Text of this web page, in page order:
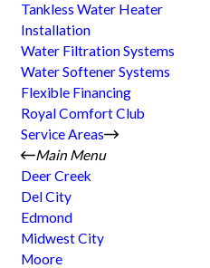
Tankless Water Heater
Installation
Water Filtration Systems
Water Softener Systems
Flexible Financing
Royal Comfort Club
Service Areas
Main Menu
Deer Creek
Del City
Edmond
Midwest City
Moore